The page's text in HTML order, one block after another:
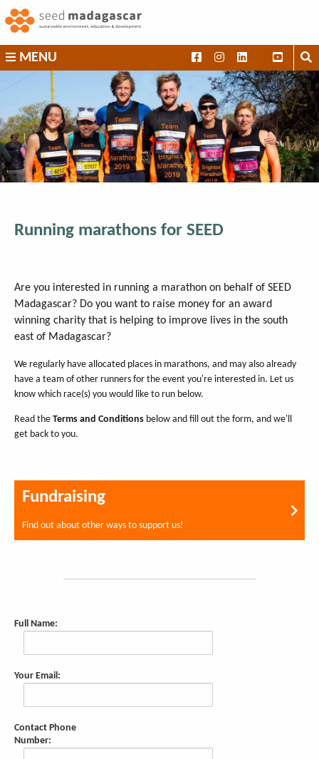
to
content
SEED
Madagascar
MENU
Running marathons for SEED
Are you interested in running a marathon on behalf of SEED
Madagascar? Do you want to raise money for an award
winning charity that is helping to improve lives in the south
east of Madagascar?
We regularly have allocated places in marathons, and may also already
have a team of other runners for the event you're interested in. Let us
know which race(s) you would like to run below.
Read the Terms and Conditions below and fill out the form, and we'll
get back to you.
Fundraising
Find out about other ways to support us!
Full Name:
Your Email:
Contact Phone
Number: